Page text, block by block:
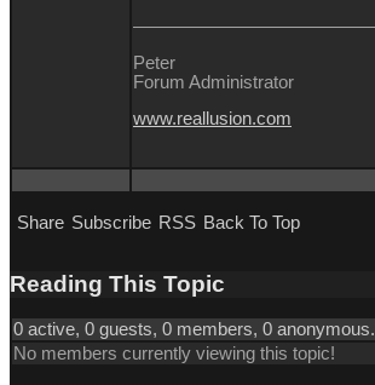
Peter
Forum Administrator
www.reallusion.com
Share Subscribe RSS Back To Top
Reading This Topic
0 active, 0 guests, 0 members, 0 anonymous.
No members currently viewing this topic!